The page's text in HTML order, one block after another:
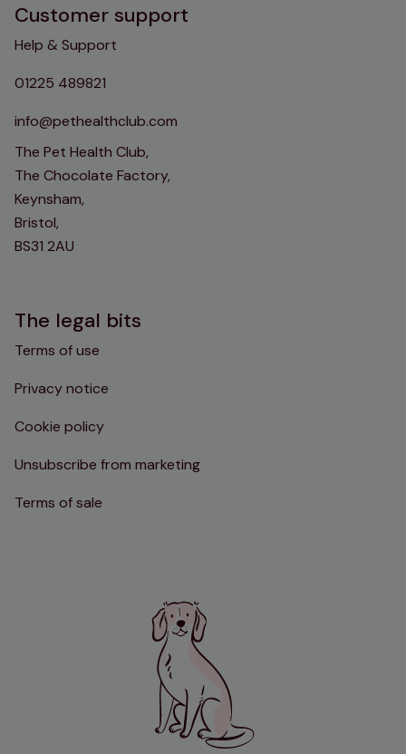
Customer support
Help & Support
01225 489821
info@pethealthclub.com
The Pet Health Club,
The Chocolate Factory,
Keynsham,
Bristol,
BS31 2AU
The legal bits
Terms of use
Privacy notice
Cookie policy
Unsubscribe from marketing
Terms of sale